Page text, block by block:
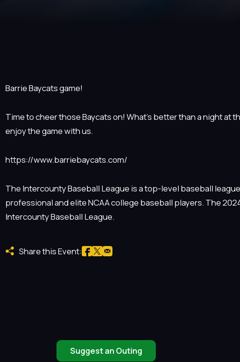
Barrie Baycats game!
Time to cheer those Baycats on! What’s better than a night at
enjoy the game with us.
https://www.barriebaycats.com/
The Intercounty Baseball League is a top-level baseball
professional and elite NCAA college baseball players. The
Intercounty Baseball League.
Share this Event:
Suggest an Outing